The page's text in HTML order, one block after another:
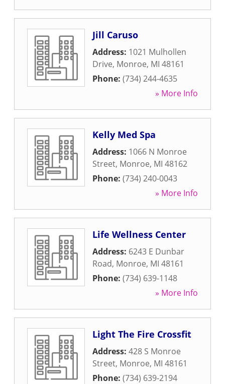
Jill Caruso
Address: 1021 Mulhollen
Drive, Monroe, MI 48161
Phone: (734) 244-4635
» More Info
Kelly Med Spa
Address: 1066 N Monroe
Street, Monroe, MI 48162
Phone: (734) 240-0043
» More Info
Life Wellness Center
Address: 6243 E Dunbar
Road, Monroe, MI 48161
Phone: (734) 639-1148
» More Info
Light The Fire Crossfit
Address: 428 S Monroe
Street, Monroe, MI 48161
Phone: (734) 639-2194